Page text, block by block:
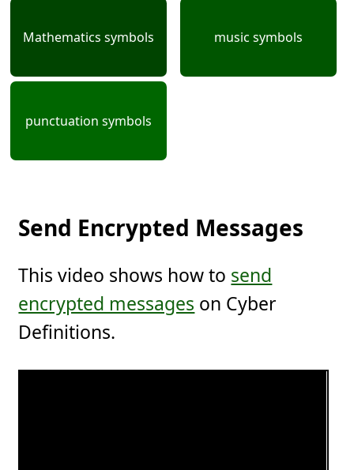
Mathematics symbols music symbols
punctuation symbols
Send Encrypted Messages
This video shows how to send
encrypted messages on Cyber
Definitions.